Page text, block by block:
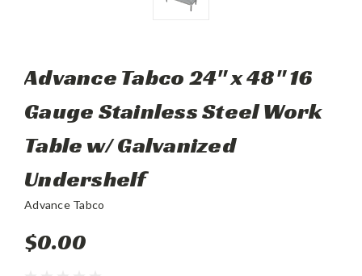
Advance Tabco 24" x 48" 16
Gauge Stainless Steel Work
Table w/ Galvanized
Undershelf
Advance Tabco
$0.00